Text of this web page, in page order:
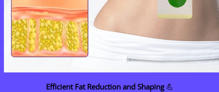
Efficient Fat Reduction and Shaping💪